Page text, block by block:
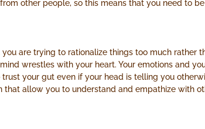
other people, so this means that you need to
are trying to rationalize things too much rather
wrestles with your heart. Your emotions and
your gut even if your head is telling you
allow you to understand and empathize with